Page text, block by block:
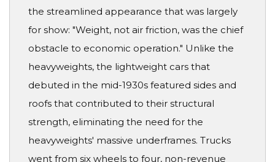
the streamlined appearance that was largely
for show: "Weight, not air friction, was the chief
obstacle to economic operation." Unlike the
heavyweights, the lightweight cars that
debuted in the mid-1930s featured sides and
roofs that contributed to their structural
strength, eliminating the need for the
heavyweights' massive underframes. Trucks
went from six wheels to four, non-revenue